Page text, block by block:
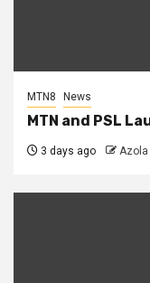
MTN8 News
MTN and PSL
3 days ago Azola